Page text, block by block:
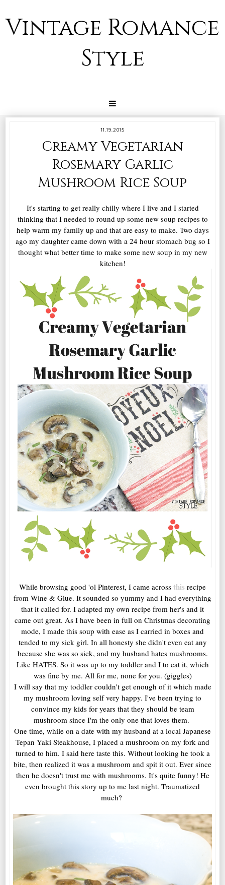
Vintage Romance
Style
11.19.2015
Creamy Vegetarian
Rosemary Garlic
Mushroom Rice Soup
It's starting to get really chilly where I live and I started
thinking that I needed to round up some new soup recipes to
help warm my family up and that are easy to make. Two days
ago my daughter came down with a 24 hour stomach bug so I
thought what better time to make some new soup in my new
kitchen!
While browsing good 'ol Pinterest, I came across this recipe
from Wine & Glue. It sounded so yummy and I had everything
that it called for. I adapted my own recipe from her's and it
came out great. As I have been in full on Christmas decorating
mode, I made this soup with ease as I carried in boxes and
tended to my sick girl. In all honesty she didn't even eat any
because she was so sick, and my husband hates mushrooms.
Like HATES. So it was up to my toddler and I to eat it, which
was fine by me. All for me, none for you. (giggles)
I will say that my toddler couldn't get enough of it which made
my mushroom loving self very happy. I've been trying to
convince my kids for years that they should be team
mushroom since I'm the only one that loves them.
One time, while on a date with my husband at a local Japanese
Tepan Yaki Steakhouse, I placed a mushroom on my fork and
turned to him. I said here taste this. Without looking he took a
bite, then realized it was a mushroom and spit it out. Ever since
then he doesn't trust me with mushrooms. It's quite funny! He
even brought this story up to me last night. Traumatized
much?